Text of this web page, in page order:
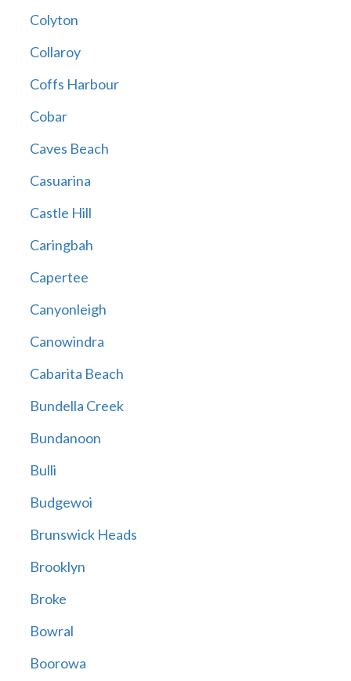
Colyton
Collaroy
Coffs Harbour
Cobar
Caves Beach
Casuarina
Castle Hill
Caringbah
Capertee
Canyonleigh
Canowindra
Cabarita Beach
Bundella Creek
Bundanoon
Bulli
Budgewoi
Brunswick Heads
Brooklyn
Broke
Bowral
Boorowa